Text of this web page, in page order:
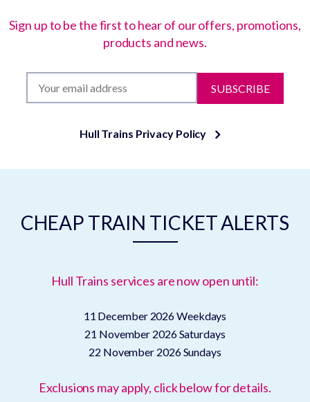
Sign up to be the first to hear of our offers, promotions,
products and news.
SUBSCRIBE
Hull Trains Privacy Policy
CHEAP TRAIN TICKET ALERTS
Hull Trains services are now open until:
11 December 2026Weekdays
21 November 2026Saturdays
22 November 2026Sundays
Exclusions may apply, click below for details.